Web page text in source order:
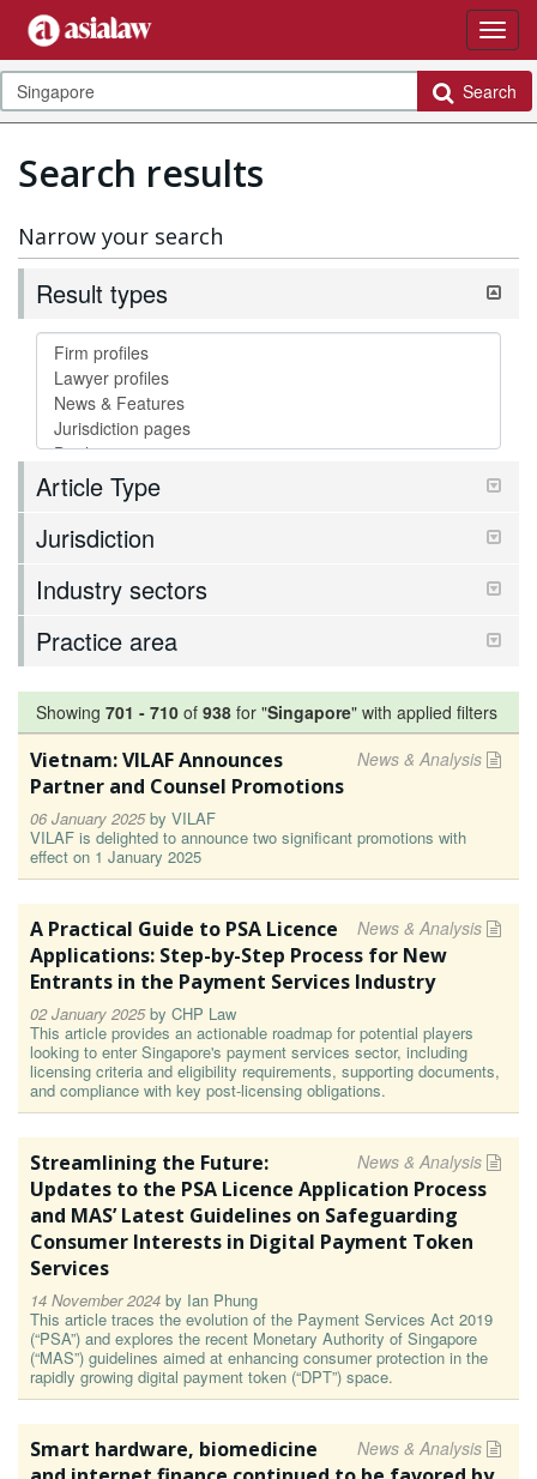
Search
Search results
Narrow your search
Result types
Article Type
Jurisdiction
Industry sectors
Practice area
Showing 701 - 710 of 938 for "Singapore" with applied filters
News & Analysis
Vietnam: VILAF Announces
Partner and Counsel Promotions
06 January 2025by VILAF
VILAF is delighted to announce two significant promotions with
effect on 1 January 2025
News & Analysis
A Practical Guide to PSA Licence
Applications: Step-by-Step Process for New
Entrants in the Payment Services Industry
02 January 2025by CHP Law
This article provides an actionable roadmap for potential players
looking to enter Singapore's payment services sector, including
licensing criteria and eligibility requirements, supporting documents,
and compliance with key post-licensing obligations.
News & Analysis
Streamlining the Future:
Updates to the PSA Licence Application Process
and MAS’ Latest Guidelines on Safeguarding
Consumer Interests in Digital Payment Token
Services
14 November 2024 by Ian Phung
This article traces the evolution of the Payment Services Act 2019
(“PSA”) and explores the recent Monetary Authority of Singapore
(“MAS”) guidelines aimed at enhancing consumer protection in the
rapidly growing digital payment token (“DPT”) space.
News & Analysis
Smart hardware, biomedicine